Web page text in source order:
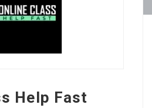
Help Fast